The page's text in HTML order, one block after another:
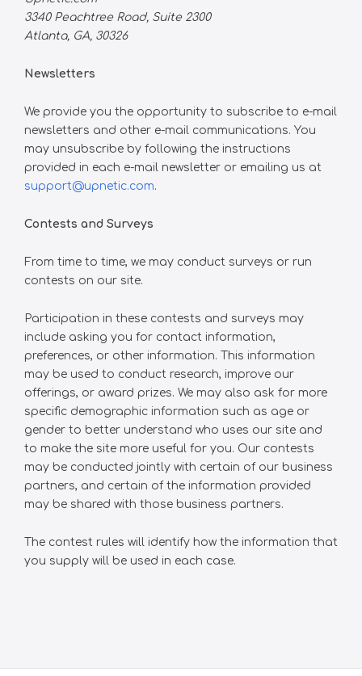
3340 Peachtree Road, Suite 2300
Atlanta, GA, 30326
Newsletters
We provide you the opportunity to subscribe to e-mail
newsletters and other e-mail communications. You
may unsubscribe by following the instructions
provided in each e-mail newsletter or emailing us at
support@upnetic.com.
Contests and Surveys
From time to time, we may conduct surveys or run
contests on our site.
Participation in these contests and surveys may
include asking you for contact information,
preferences, or other information. This information
may be used to conduct research, improve our
offerings, or award prizes. We may also ask for more
specific demographic information such as age or
gender to better understand who uses our site and
to make the site more useful for you. Our contests
may be conducted jointly with certain of our business
partners, and certain of the information provided
may be shared with those business partners.
The contest rules will identify how the information that
you supply will be used in each case.